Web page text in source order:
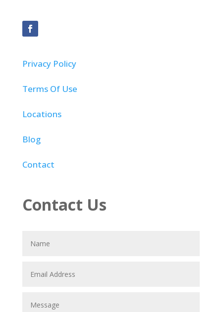
Privacy Policy
Terms Of Use
Locations
Blog
Contact
Contact Us